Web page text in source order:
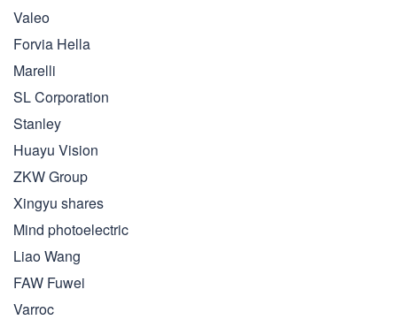
Valeo
Forvia Hella
Marelli
SL Corporation
Stanley
Huayu Vision
ZKW Group
Xingyu shares
Mind photoelectric
Liao Wang
FAW Fuwei
Varroc